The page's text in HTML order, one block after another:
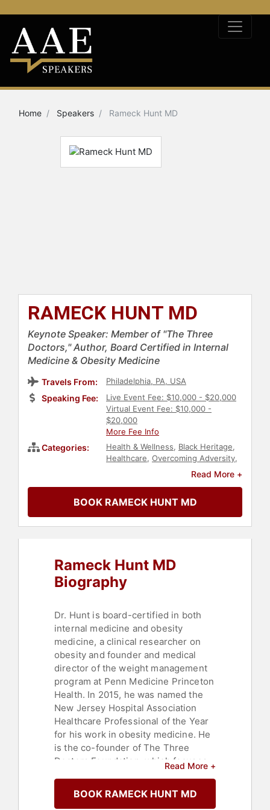
Home Speakers Rameck Hunt MD
RAMECK HUNT MD
Keynote Speaker: Member of "The Three
Doctors," Author, Board Certified in Internal
Medicine & Obesity Medicine
Travels From: Philadelphia, PA, USA
Speaking Fee:
Live Event Fee: $10,000 - $20,000
Virtual Event Fee: $10,000 -
$20,000
More Fee Info
Categories: Health & Wellness, Black Heritage,
Healthcare, Overcoming Adversity,
Obesity Awareness
Family &
Read More +
BOOK RAMECK HUNT MD
Rameck Hunt MD
Biography
Dr. Hunt is board-certified in both
internal medicine and obesity
medicine, a clinical researcher on
obesity and founder and medical
director of the weight management
program at Penn Medicine Princeton
Health. In 2015, he was named the
New Jersey Hospital Association
Healthcare Professional of the Year
for his work in obesity medicine. He
is the co-founder of The Three
Doctors Foundation, which focuses
mentoring. He has been a medical
contributor on CNN and was a
Read More +
BOOK RAMECK HUNT MD